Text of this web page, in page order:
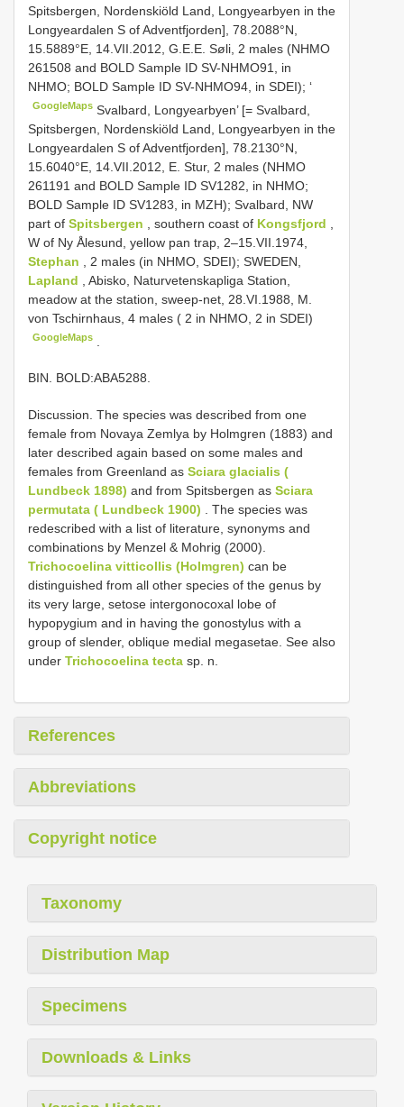
Spitsbergen, Nordenskiöld Land, Longyearbyen in the
Longyeardalen S of Adventfjorden], 78.2088°N,
15.5889°E, 14.VII.2012, G.E.E. Søli, 2 males (NHMO
261508 and BOLD Sample ID SV-NHMO91, in
NHMO; BOLD Sample ID SV-NHMO94, in SDEI); ‘
GoogleMaps Svalbard, Longyearbyen’ [= Svalbard,
Spitsbergen, Nordenskiöld Land, Longyearbyen in the
Longyeardalen S of Adventfjorden], 78.2130°N,
15.6040°E, 14.VII.2012, E. Stur, 2 males (NHMO
261191 and BOLD Sample ID SV1282, in NHMO;
BOLD Sample ID SV1283, in MZH); Svalbard, NW
part of Spitsbergen , southern coast of Kongsfjord
W of Ny Ålesund, yellow pan trap, 2–15.VII.1974,
Stephan
, 2 males (in NHMO, SDEI); SWEDEN,
Lapland
, Abisko, Naturvetenskapliga Station,
meadow at the station, sweep-net, 28.VI.1988, M.
von Tschirnhaus, 4 males ( 2 in NHMO, 2 in SDEI)
GoogleMaps
BIN. BOLD:ABA5288.
Discussion. The species was described from one
female from Novaya Zemlya by Holmgren (1883) and
later described again based on some males and
females from Greenland as Sciara glacialis (
Lundbeck 1898) and from Spitsbergen as Sciara
permutata ( Lundbeck 1900) . The species was
redescribed with a list of literature, synonyms and
combinations by Menzel & Mohrig (2000).
Trichocoelina vitticollis (Holmgren) can be
distinguished from all other species of the genus by
its very large, setose intergonocoxal lobe of
hypopygium and in having the gonostylus with a
group of slender, oblique medial megasetae. See also
under Trichocoelina tecta sp. n.
References
Abbreviations
Copyright notice
Taxonomy
Distribution Map
Specimens
Downloads & Links